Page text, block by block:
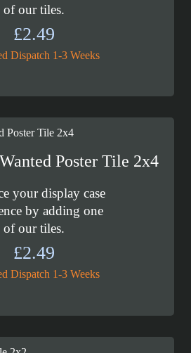
of our tiles.
£2.49
Dispatch 1-3 Weeks
Poster Tile 2x4
your display case
by adding one
of our tiles.
£2.49
Dispatch 1-3 Weeks